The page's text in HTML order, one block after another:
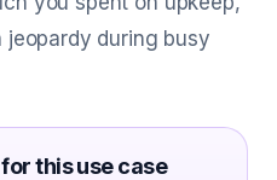
during busy
this use case